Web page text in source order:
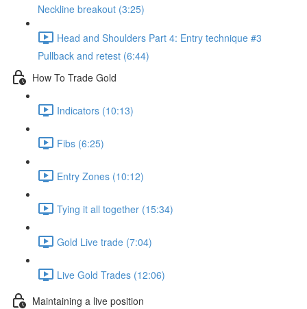
Neckline breakout (3:25)
Head and Shoulders Part 4: Entry technique #3
Pullback and retest (6:44)
How To Trade Gold
Indicators (10:13)
Fibs (6:25)
Entry Zones (10:12)
Tying it all together (15:34)
Gold Live trade (7:04)
Live Gold Trades (12:06)
Maintaining a live position